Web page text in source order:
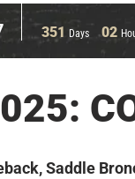
351 Days 02
Saddle